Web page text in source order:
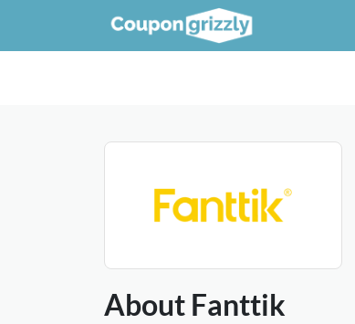
About Fanttik